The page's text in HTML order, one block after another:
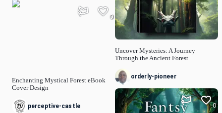
Enchanting Mystical Forest eBook
Cover Design
0
perceptive-castle
Uncover Mysteries: A Journey
Through the Ancient Forest
orderly-pioneer
0